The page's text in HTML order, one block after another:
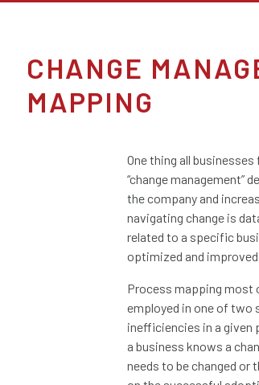
CHANGE
MAPPING
One thing all
“change management”
the company and
navigating change is
related to a specific
optimized and improved.
Process mapping most
employed in one of two
inefficiencies in a given
a business knows a
needs to be changed or